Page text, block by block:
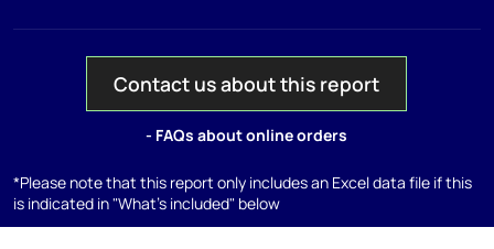
Contact us about this report
- FAQs about online orders
*Please note that this report only includes an Excel data file if this
is indicated in "What's included" below